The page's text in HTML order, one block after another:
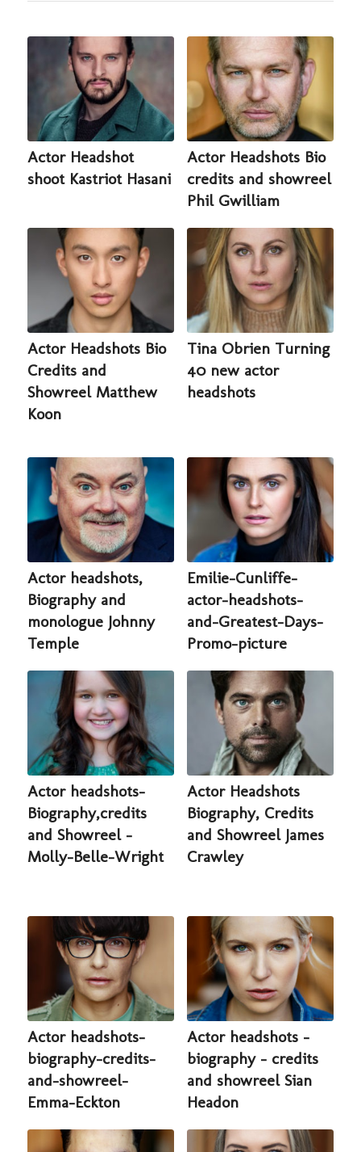
Actor Headshot
shoot Kastriot Hasani
Actor Headshots Bio
credits and showreel
Phil Gwilliam
Actor Headshots Bio
Credits and
Showreel Matthew
Koon
Tina Obrien Turning
40 new actor
headshots
Actor headshots,
Biography and
monologue Johnny
Temple
Emilie-Cunliffe-
actor-headshots-
and-Greatest-Days-
Promo-picture
Actor headshots-
Biography,credits
and Showreel -
Molly-Belle-Wright
Actor Headshots
Biography, Credits
and Showreel James
Crawley
Actor headshots-
biography-credits-
and-showreel-
Emma-Eckton
Actor headshots -
biography - credits
and showreel Sian
Headon